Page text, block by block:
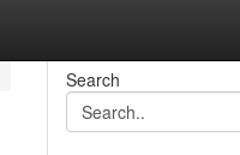
Search